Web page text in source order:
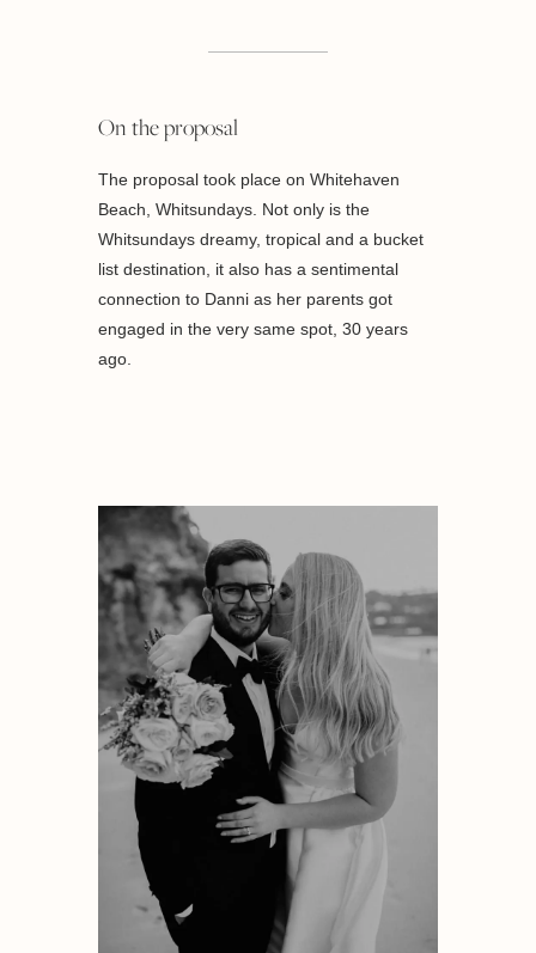
On the proposal
The proposal took place on Whitehaven
Beach, Whitsundays. Not only is the
Whitsundays dreamy, tropical and a bucket
list destination, it also has a sentimental
connection to Danni as her parents got
engaged in the very same spot, 30 years
ago.